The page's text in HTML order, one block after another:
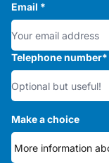
Email *
Telephone number*
Make a choice